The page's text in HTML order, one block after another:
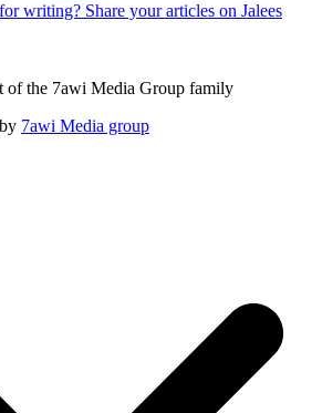
writing? Share your articles on Jalees
of the 7awi Media Group family
by 7awi Media group